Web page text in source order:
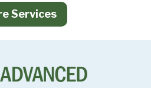
Services